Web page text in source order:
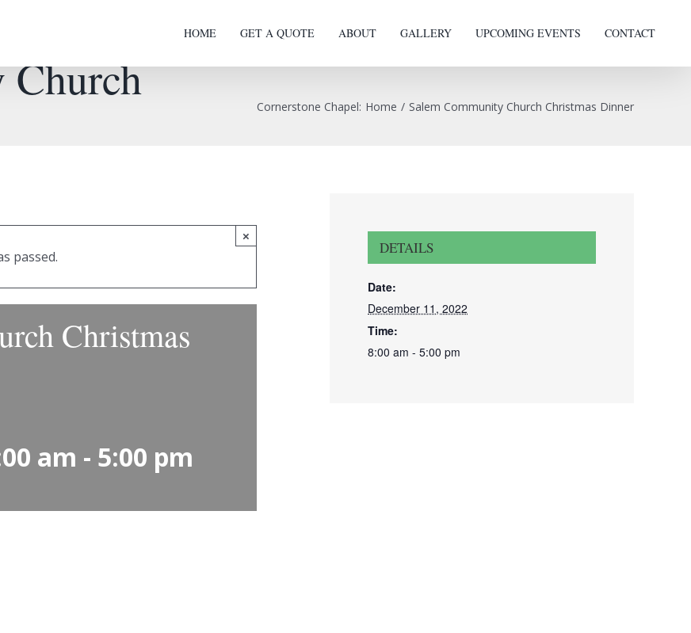
HOME GET A QUOTE ABOUT GALLERY UPCOMING EVENTS CONTACT
Church
Cornerstone Chapel: Home / Salem Community Church Christmas Dinner
×
passed.
Christmas
am - 5:00 pm
DETAILS
Date:
December 11, 2022
Time:
8:00 am - 5:00 pm